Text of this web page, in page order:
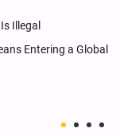
Illegal
Entering a Global